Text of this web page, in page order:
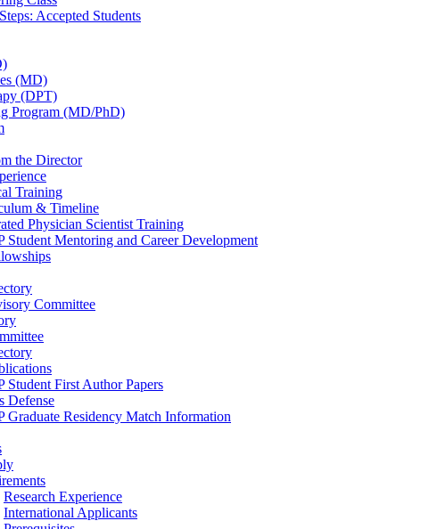
Accepted Students
(MD)
(DPT)
Program (MD/PhD)
the Director
Training
& Timeline
Physician Scientist Training
Student Mentoring and Career Development
Committee
Student First Author Papers
Defense
Graduate Residency Match Information
Research Experience
International Applicants